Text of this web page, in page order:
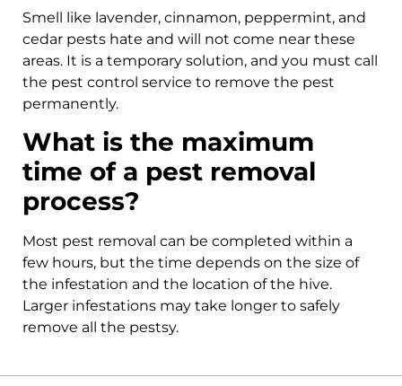
Smell like lavender, cinnamon, peppermint, and
cedar pests hate and will not come near these
areas. It is a temporary solution, and you must call
the pest control service to remove the pest
permanently.
What is the maximum
time of a pest removal
process?
Most pest removal can be completed within a
few hours, but the time depends on the size of
the infestation and the location of the hive.
Larger infestations may take longer to safely
remove all the pestsy.